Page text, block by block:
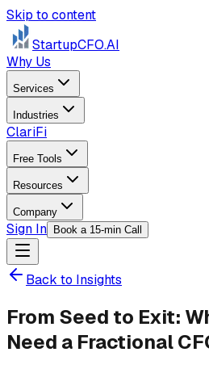
Skip to content
StartupCFO.AI
Why Us
Services
Industries
ClariFi
Free Tools
Resources
Company
Sign In Book a 15-min Call
Back to Insights
From Seed to Exit:
Need a Fractional